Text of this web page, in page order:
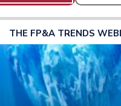
THE FP&A TRENDS